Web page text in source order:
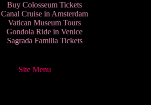
Buy Colosseum Tickets
Canal Cruise in Amsterdam
Vatican Museum Tours
Gondola Ride in Venice
Sagrada Familia Tickets
Site Menu